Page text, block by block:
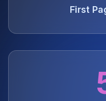
First